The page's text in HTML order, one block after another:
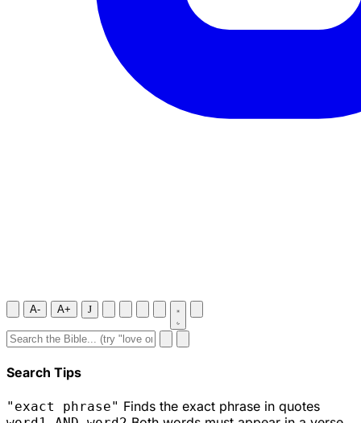
A- A+ J
Search Tips
"exact phrase" Finds the exact phrase in quotes